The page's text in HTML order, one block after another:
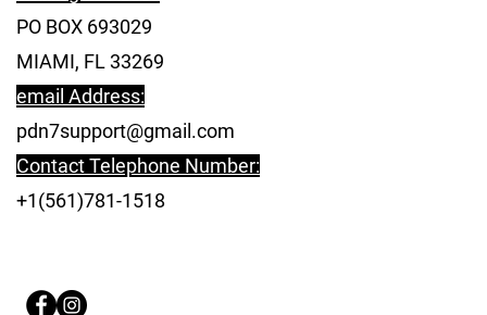
PO BOX 693029
MIAMI, FL 33269
email Address:
pdn7support@gmail.com
Contact Telephone Number:
+1(561)781-1518